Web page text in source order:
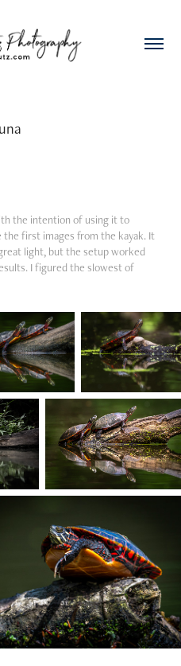
the intention of using it to
first images from the kayak. It
light, but the setup worked
I figured the slowest of